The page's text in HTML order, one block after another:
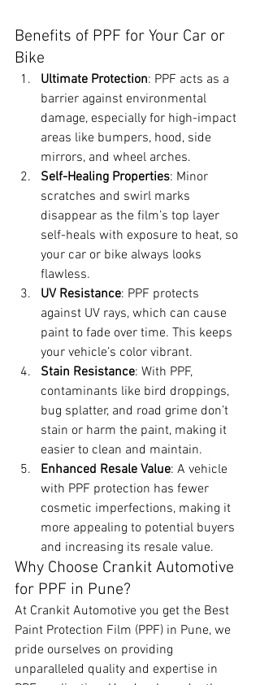
Benefits of PPF for Your Car or
Bike
Ultimate Protection: PPF acts as a
barrier against environmental
damage, especially for high-impact
areas like bumpers, hood, side
mirrors, and wheel arches.
Self-Healing Properties: Minor
scratches and swirl marks
disappear as the film’s top layer
self-heals with exposure to heat, so
your car or bike always looks
flawless.
UV Resistance: PPF protects
against UV rays, which can cause
paint to fade over time. This keeps
your vehicle’s color vibrant.
Stain Resistance: With PPF,
contaminants like bird droppings,
bug splatter, and road grime don’t
stain or harm the paint, making it
easier to clean and maintain.
Enhanced Resale Value: A vehicle
with PPF protection has fewer
cosmetic imperfections, making it
more appealing to potential buyers
and increasing its resale value.
Why Choose Crankit Automotive
for PPF in Pune?
At Crankit Automotive you get the Best
Paint Protection Film (PPF) in Pune, we
pride ourselves on providing
unparalleled quality and expertise in